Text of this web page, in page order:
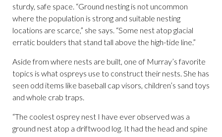
sturdy, safe space. “Ground nesting is not uncommon
where the population is strong and suitable nesting
locations are scarce,” she says. “Some nest atop glacial
erratic boulders that stand tall above the high-tide line.”
Aside from where nests are built, one of Murray’s favorite
topics is what ospreys use to construct their nests. She has
seen odd items like baseball cap visors, children’s sand toys
and whole crab traps.
“The coolest osprey nest I have ever observed was a
ground nest atop a driftwood log. It had the head and spine